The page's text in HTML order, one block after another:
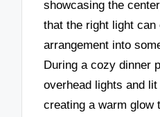
showcasing the
that the right light
arrangement into
During a cozy dinner
overhead lights and
creating a warm glow